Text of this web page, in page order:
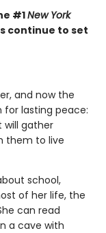
#1New York
continue to set
and now the
lasting peace:
will gather
them to live
school,
of her life, the
can read
a cave with